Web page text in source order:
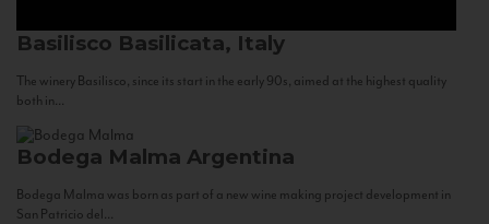
Basilisco Basilicata, Italy
The winery Basilisco, since its start in the early 90s, aimed at the highest quality
both in...
Bodega Malma Argentina
Bodega Malma was born as part of a new wine making project development in
San Patricio del...